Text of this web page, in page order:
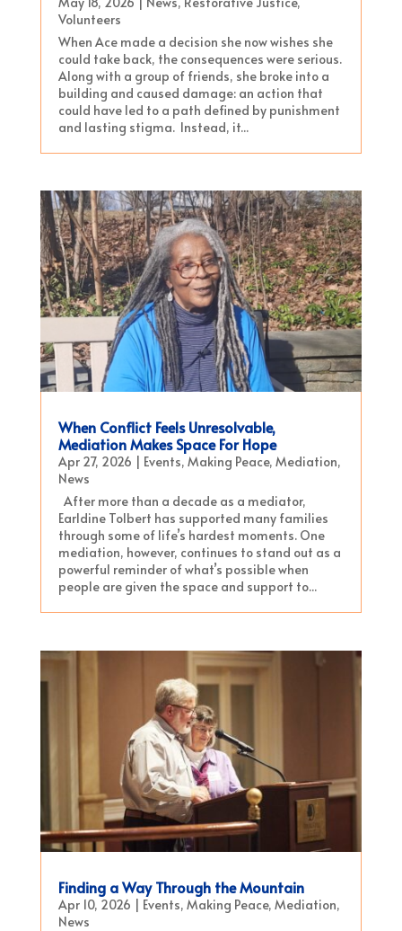
Volunteers
When Ace made a decision she now wishes she
could take back, the consequences were serious.
Along with a group of friends, she broke into a
building and caused damage: an action that
could have led to a path defined by punishment
and lasting stigma. Instead, it...
When Conflict Feels Unresolvable,
Mediation Makes Space For Hope
Apr 27, 2026 Events, Making Peace, Mediation,
News
After more than a decade as a mediator,
Earldine Tolbert has supported many families
through some of life’s hardest moments. One
mediation, however, continues to stand out as a
powerful reminder of what’s possible when
people are given the space and support to...
Finding a Way Through the Mountain
Apr 10, 2026 | Events, Making Peace, Mediation,
News